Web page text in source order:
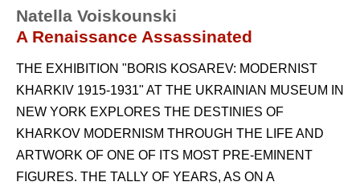
Natella Voiskounski
A Renaissance Assassinated
THE EXHIBITION "BORIS KOSAREV: MODERNIST
KHARKIV 1915-1931" AT THE UKRAINIAN MUSEUM IN
NEW YORK EXPLORES THE DESTINIES OF
KHARKOV MODERNISM THROUGH THE LIFE AND
ARTWORK OF ONE OF ITS MOST PRE-EMINENT
FIGURES. THE TALLY OF YEARS, AS ON A